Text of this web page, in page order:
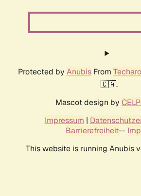
Protected by AnubisFrom Techaro
🇨🇦.
Mascot design by
Impressum |
Barrierefreiheit--
This website is running Anubis